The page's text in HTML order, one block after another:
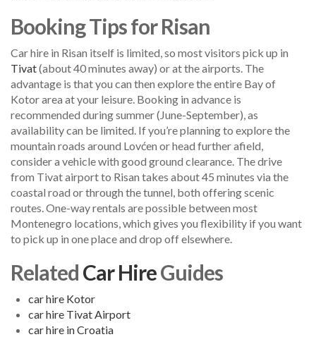
Booking Tips for Risan
Car hire in Risan itself is limited, so most visitors pick up in
Tivat(about 40 minutes away) or at the airports. The
advantage is that you can then explore the entire Bay of
Kotor area at your leisure. Booking in advance is
recommended during summer (June-September), as
availability can be limited. If you’re planning to explore the
mountain roads around Lovćen or head further afield,
consider a vehicle with good ground clearance. The drive
from Tivat airport to Risan takes about 45 minutes via the
coastal road or through the tunnel, both offering scenic
routes. One-way rentals are possible between most
Montenegro locations, which gives you flexibility if you want
to pick up in one place and drop off elsewhere.
RelatedCar HireGuides
car hire Kotor
car hire Tivat Airport
car hire in Croatia